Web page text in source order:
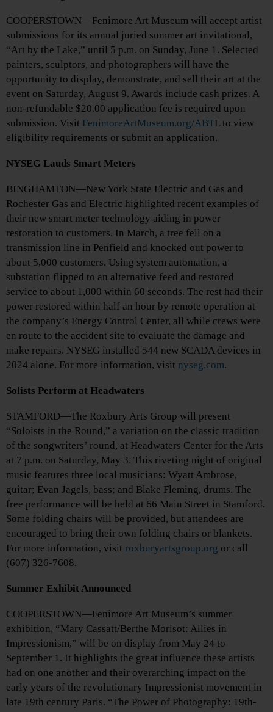
COOPERSTOWN—Fenimore Art Museum will accept artist
submissions for its annual juried summer art invitational,
“Art by the Lake,” until 5 p.m. on Sunday, June 1. Selected
painters, sculptors, and photographers will have the
opportunity to display, demonstrate, and sell their art at the
event on Saturday, August 9. Awards include cash prizes. A
non-refundable $20.00 application fee is required upon
submission. Visit FenimoreArtMuseum.org/ABTL to view
eligibility requirements or submit an application.
NYSEG Lauds Smart Meters
BINGHAMTON—New York State Electric and Gas and
Rochester Gas and Electric highlighted recent examples of
their new smart meter technology aiding in power
restoration to customers. In March, a tree fell on a
transmission line in Penfield and knocked out power to
about 5,000 customers. Using system automation, a
substation flipped to an alternative feed and restored
service to about 1,000 within 60 seconds. The rest had their
power restored within half an hour by remote operation at
the company’s Energy Control Center, all while crews were
en route to the accident site to evaluate the damage and
make repairs. NYSEG installed 544 new SCADA devices in
2024 alone. For more information, visit nyseg.com.
Solists Perform at Headwaters
STAMFORD—The Roxbury Arts Group will present
“Soloists in the Round,” a variation on the classic tradition
of the songwriters’ round, at Headwaters Center for the Arts
at 7 p.m. on Saturday, May 3. This riveting night of original
music features three local musicians: Wyatt Ambrose,
guitar; Evan Jagels, bass; and Blake Fleming, drums. The
free performance will be held at 66 Main Street in Stamford.
Some folding chairs will be provided, but attendees are
encouraged to bring their own folding chairs or blankets.
For more information, visit roxburyartsgroup.org or call
(607) 326-7608.
Summer Exhibit Announced
COOPERSTOWN—Fenimore Art Museum’s summer
exhibition, “Mary Cassatt/Berthe Morisot: Allies in
Impressionism,” will be on display from May 24 to
September 1. It highlights the great influence these artists
had on one another and their overarching impact on the
early years of the revolutionary Impressionist movement in
late 19th century Paris. “The Power of Photography: 19th-